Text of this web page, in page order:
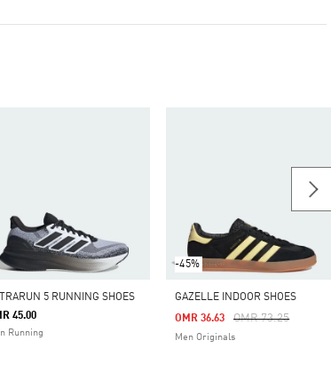
5 RUNNING SHOES
45.00
Running
-45%
GAZELLE INDOOR SHOES
Price Reduced From
OMR 73.25To
OMR 36.63
Men Originals